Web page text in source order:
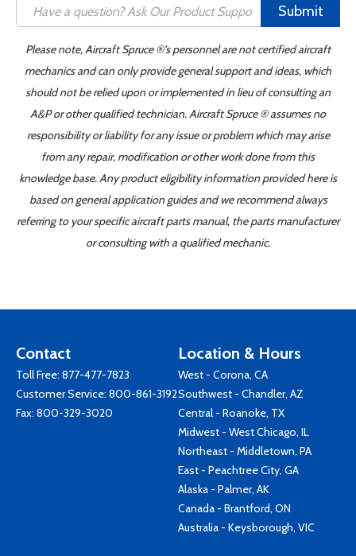
Submit
Please note, Aircraft Spruce ®'s personnel are not certified aircraft
mechanics and can only provide general support and ideas, which
should not be relied upon or implemented in lieu of consulting an
A&P or other qualified technician. Aircraft Spruce ® assumes no
responsibility or liability for any issue or problem which may arise
from any repair, modification or other work done from this
knowledge base. Any product eligibility information provided here is
based on general application guides and we recommend always
referring to your specific aircraft parts manual, the parts manufacturer
or consulting with a qualified mechanic.
Contact
Toll Free: 877-477-7823
Customer Service: 800-861-3192
Fax: 800-329-3020
Location & Hours
West - Corona, CA
Southwest - Chandler, AZ
Central - Roanoke, TX
Midwest - West Chicago, IL
Northeast - Middletown, PA
East - Peachtree City, GA
Alaska - Palmer, AK
Canada - Brantford, ON
Australia - Keysborough, VIC